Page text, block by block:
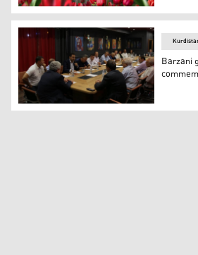
41st Anniversary of Anfal
The commemoration of
Barzani